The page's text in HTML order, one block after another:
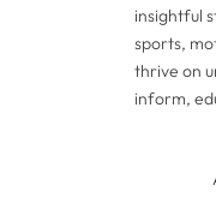
insightful
sports,
thrive on
inform,